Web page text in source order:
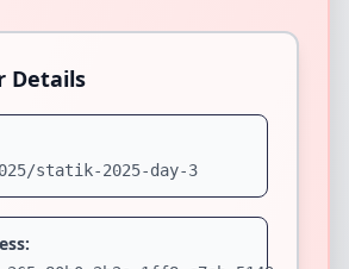
Details
statik-2025-day-3